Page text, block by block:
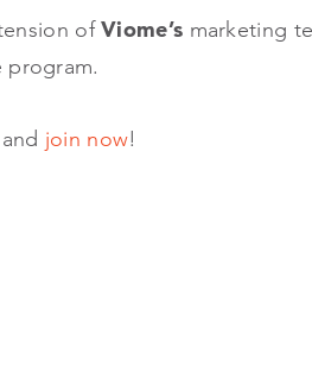
ofViome’s marketing
program.
and join now!